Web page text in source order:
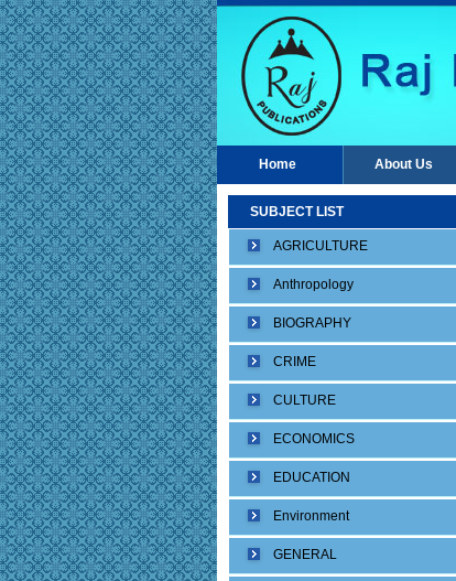
Home About Us
SUBJECT LIST
AGRICULTURE
Anthropology
BIOGRAPHY
CRIME
CULTURE
ECONOMICS
EDUCATION
Environment
GENERAL